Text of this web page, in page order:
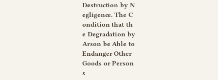
Destruction by N
egligence. The C
ondition that th
e Degradation by
Arson be Able to
Endanger Other
Goods or Person
s